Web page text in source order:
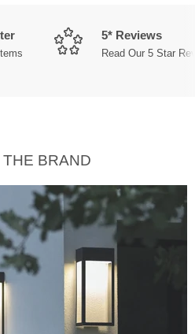
5* Reviews
Read Our 5 Star
BRAND